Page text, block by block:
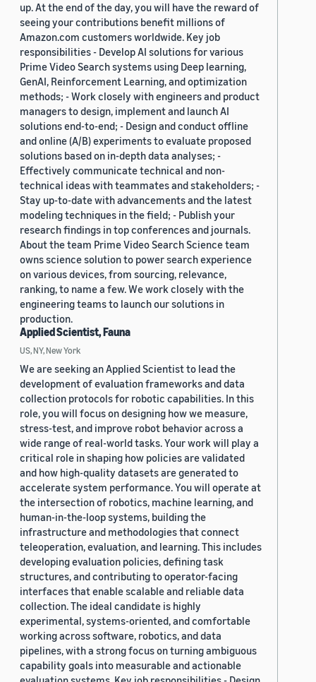
up. At the end of the day, you will have the reward of
seeing your contributions benefit millions of
Amazon.com customers worldwide. Key job
responsibilities - Develop AI solutions for various
Prime Video Search systems using Deep learning,
GenAI, Reinforcement Learning, and optimization
methods; - Work closely with engineers and product
managers to design, implement and launch AI
solutions end-to-end; - Design and conduct offline
and online (A/B) experiments to evaluate proposed
solutions based on in-depth data analyses; -
Effectively communicate technical and non-
technical ideas with teammates and stakeholders; -
Stay up-to-date with advancements and the latest
modeling techniques in the field; - Publish your
research findings in top conferences and journals.
About the team Prime Video Search Science team
owns science solution to power search experience
on various devices, from sourcing, relevance,
ranking, to name a few. We work closely with the
engineering teams to launch our solutions in
production.
Applied Scientist, Fauna
US, NY, New York
We are seeking an Applied Scientist to lead the
development of evaluation frameworks and data
collection protocols for robotic capabilities. In this
role, you will focus on designing how we measure,
stress-test, and improve robot behavior across a
wide range of real-world tasks. Your work will play a
critical role in shaping how policies are validated
and how high-quality datasets are generated to
accelerate system performance. You will operate at
the intersection of robotics, machine learning, and
human-in-the-loop systems, building the
infrastructure and methodologies that connect
teleoperation, evaluation, and learning. This includes
developing evaluation policies, defining task
structures, and contributing to operator-facing
interfaces that enable scalable and reliable data
collection. The ideal candidate is highly
experimental, systems-oriented, and comfortable
working across software, robotics, and data
pipelines, with a strong focus on turning ambiguous
capability goals into measurable and actionable